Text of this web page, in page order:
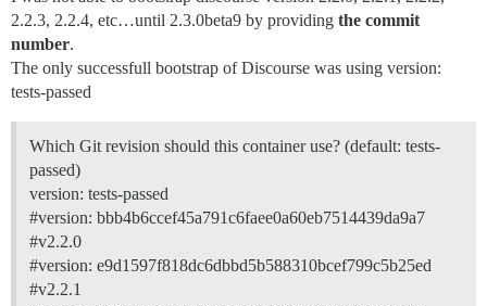
2.2.3, 2.2.4, etc…until 2.3.0beta9 by providing the commit
number.
The only successfull bootstrap of Discourse was using version:
tests-passed
Which Git revision should this container use? (default: tests-
passed)
version: tests-passed
#version: bbb4b6ccef45a791c6faee0a60eb7514439da9a7
#v2.2.0
#version: e9d1597f818dc6dbbd5b588310bcef799c5b25ed
#v2.2.1